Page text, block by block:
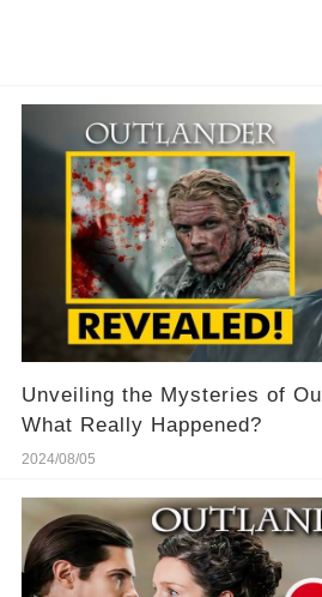
Unveiling the Mysteries of
What Really Happened?
2024/08/05